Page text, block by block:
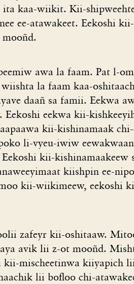
kaa-wiikit. Kii-
ee-atawakeet. Eekoshi
awa la faam. Pat l-
la faam kaa-
daañ sa famii. Eekwa
eekwa kii-
kii-kishinamaak
li-vyeu-iwiw
kii-
kiishpin ee-
kii-wiikimeew, eekoshi
zafeyr kii-oshitaaw.
avik lii z-ot mooñd.
kii-mischeetinwa
lii bofloo chi-